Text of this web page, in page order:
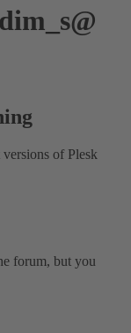
of Plesk
forum, but you